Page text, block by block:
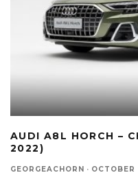
AUDI A8L HORCH –
2022)
GEORGEACHORN · OCTOBER